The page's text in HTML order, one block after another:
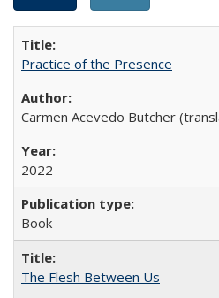
Practice of the Presence
Carmen Acevedo Butcher
2022
Book
The Flesh Between Us